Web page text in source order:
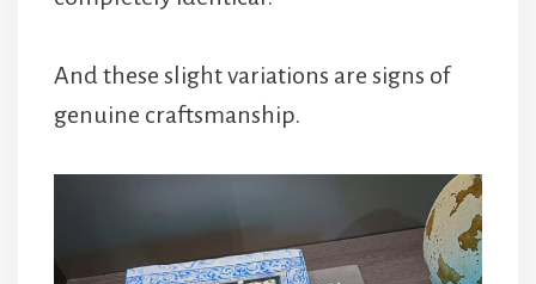
And these slight variations are signs of
genuine craftsmanship.